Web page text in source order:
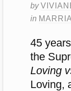
by
in
45
the
Loving
Loving,